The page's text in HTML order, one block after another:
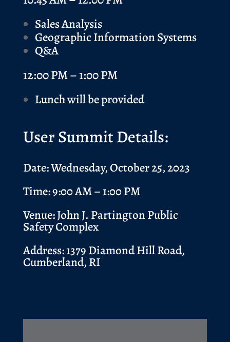
Sales Analysis
Geographic Information Systems
Q&A
12:00 PM – 1:00 PM
Lunch will be provided
User Summit Details:
Date: Wednesday, October 25, 2023
Time: 9:00 AM – 1:00 PM
Venue:John J. Partington Public
Safety Complex
Address:1379 Diamond Hill Road,
Cumberland, RI